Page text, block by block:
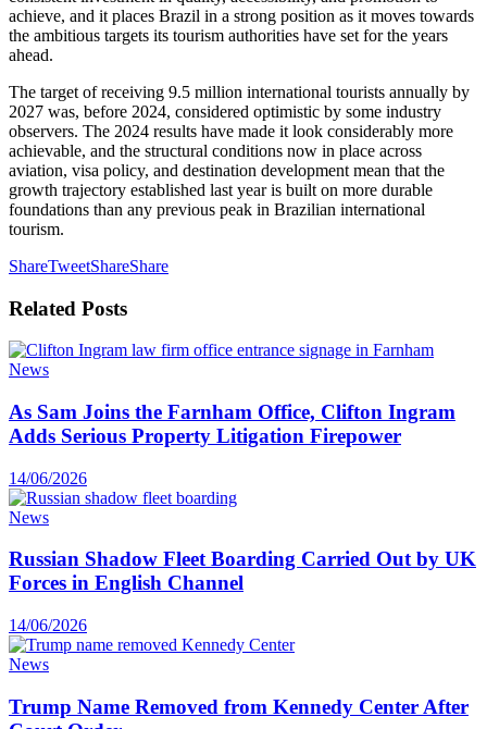
achieve, and it places Brazil in a strong position as it moves towards
the ambitious targets its tourism authorities have set for the years
ahead.
The target of receiving 9.5 million international tourists annually by
2027 was, before 2024, considered optimistic by some industry
observers. The 2024 results have made it look considerably more
achievable, and the structural conditions now in place across
aviation, visa policy, and destination development mean that the
growth trajectory established last year is built on more durable
foundations than any previous peak in Brazilian international
tourism.
ShareTweetShareShare
Related Posts
News
As Sam Joins the Farnham Office, Clifton Ingram
Adds Serious Property Litigation Firepower
14/06/2026
News
Russian Shadow Fleet Boarding Carried Out by UK
Forces in English Channel
14/06/2026
News
Trump Name Removed from Kennedy Center After